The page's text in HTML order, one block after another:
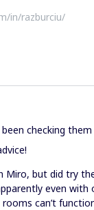
in/razburciu/
checking
Miro, but did try
even with
can’t